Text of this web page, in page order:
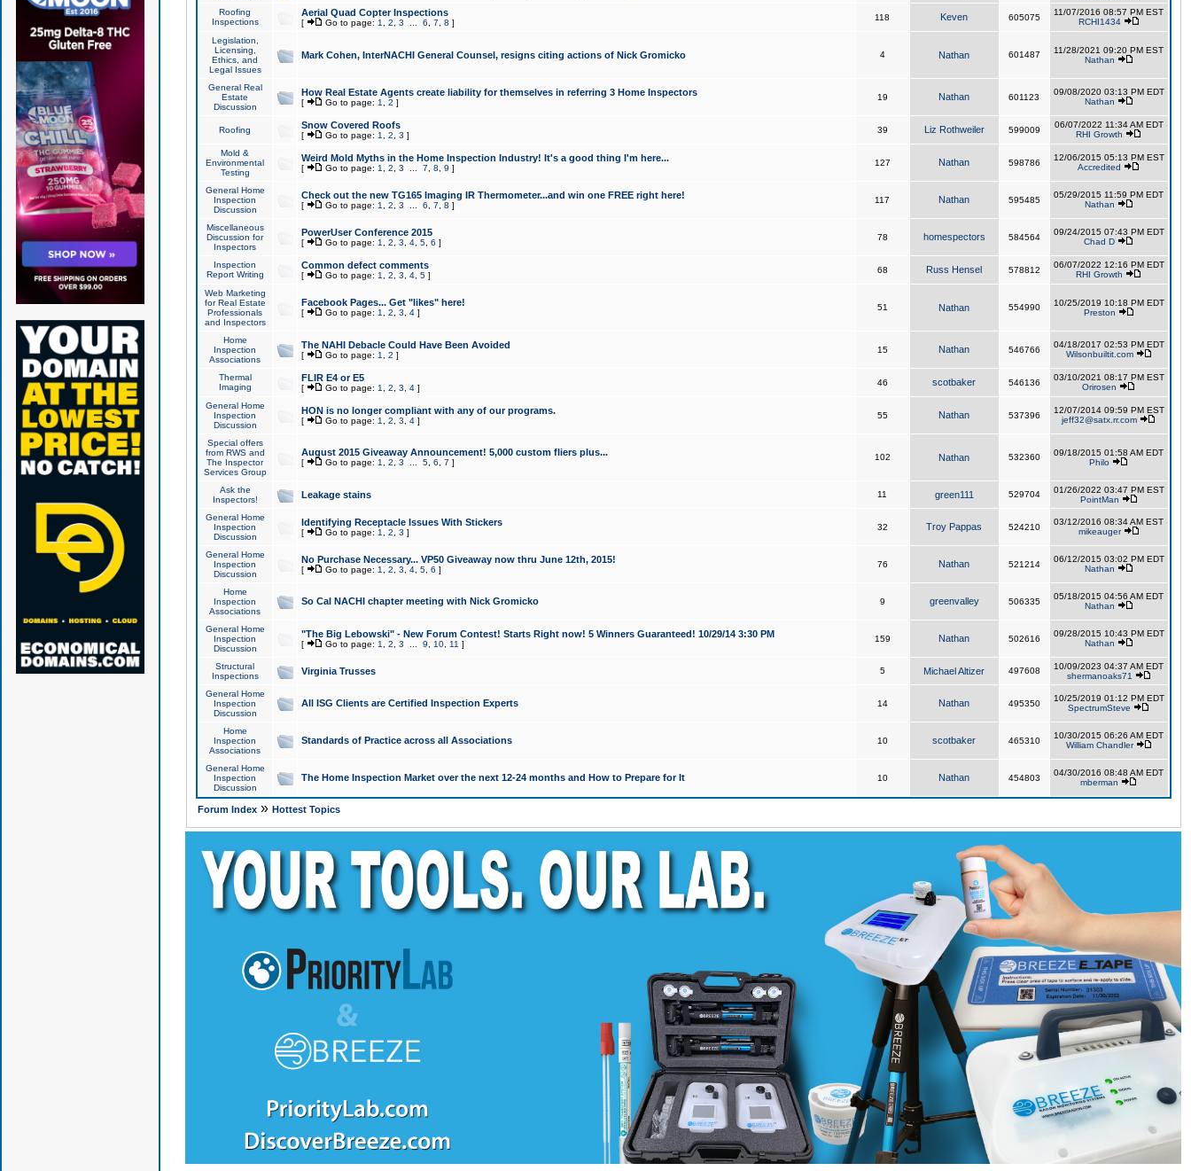
Roofing
Inspections
Aerial Quad Copter Inspections
[ Go to page: 1 2 3 6 7 8 ]
118 Keven 605075
11/07/2016 08:57 PM EST
RCHI1434
Legislation,
Licensing,
Ethics, and
Legal Issues
Mark Cohen, InterNACHI General Counsel, resigns citing actions of Nick Gromicko 4 Nathan 601487
11/28/2021 09:20 PM EST
Nathan
General Real
Estate
Discussion
How Real Estate Agents create liability for themselves in referring 3 Home Inspectors
[ Go to page: 1 2 ]
19 Nathan 601123
09/08/2020 03:13 PM EDT
Nathan
Roofing Snow Covered Roofs
[ Go to page: 1 2 3 ]
39 Liz Rothweiler 599009
06/07/2022 11:34 AM EDT
RHI Growth
Mold &
Environmental
Testing
Weird Mold Myths in the Home Inspection Industry! It's a good thing I'm here...
[ Go to page: 1 2 3 7 8 9 ]
127 Nathan 598786
12/06/2015 05:13 PM EST
Accredited
General Home
Inspection
Discussion
Check out the new TG165 Imaging IR Thermometer...and win one FREE right here!
[ Go to page: 1 2 3 6 7 8 ]
117 Nathan 595485
05/29/2015 11:59 PM EDT
Nathan
Miscellaneous
Discussion for
Inspectors
PowerUser Conference 2015
[ Go to page: 1 2 3 4, 5, 6 ]
78 homespectors 584564
09/24/2015 07:43 PM EDT
Chad D
Inspection
Report Writing
Common defect comments
[ Go to page: 1 2 3 4, 5]
68 Russ Hensel 578812
06/07/2022 12:16 PM EDT
RHI Growth
Web Marketing
for Real Estate
Professionals
and Inspectors
Facebook Pages... Get "likes" here!
[ Go to page: 1 2 3 4]
51 Nathan 554990
10/25/2019 10:18 PM EDT
Preston
Home
Inspection
Associations
The NAHI Debacle Could Have Been Avoided
[ Go to page: 1 2 ]
15 Nathan 546766
04/18/2017 02:53 PM EDT
Wilsonbuiltit.com
Thermal
Imaging
FLIR E4 or E5
[ Go to page: 1 2 3 4]
46 scotbaker 546136
03/10/2021 08:17 PM EST
Orirosen
General Home
Inspection
Discussion
HON is no longer compliant with any of our programs.
[ Go to page: 1 2 3 4]
55 Nathan 537396
12/07/2014 09:59 PM EST
jeff32@satx.rr.com
Special offers
from RWS and
The Inspector
Services Group
August 2015 Giveaway Announcement! 5,000 custom fliers plus...
[ Go to page: 1 2 3 5, 6 7 ]
102 Nathan 532360
09/18/2015 01:58 AM EDT
Philo
Ask the
Inspectors!
Leakage stains 11 green111 529704
01/26/2022 03:47 PM EST
PointMan
General Home
Inspection
Discussion
Identifying Receptacle Issues With Stickers
[ Go to page: 1 2 3 ]
32 Troy Pappas 524210
03/12/2016 08:34 AM EST
mikeauger
General Home
Inspection
Discussion
No Purchase Necessary... VP50 Giveaway now thru June 12th, 2015!
[ Go to page: 1 2 3 4, 5, 6 ]
76 Nathan 521214
06/12/2015 03:02 PM EDT
Nathan
Home
Inspection
Associations
So Cal NACHI chapter meeting with Nick Gromicko 9 greenvalley 506335
05/18/2015 04:56 AM EDT
Nathan
General Home
Inspection
Discussion
"The Big Lebowski" - New Forum Contest! Starts Right now! 5 Winners Guaranteed! 10/29/14 3:30 PM
[ Go to page: 1 2 3 9 10, 11 ]
159 Nathan 502616
09/28/2015 10:43 PM EDT
Nathan
Structural
Inspections
Virginia Trusses 5 Michael Altizer 497608
10/09/2023 04:37 AM EDT
shermanoaks71
General Home
Inspection
Discussion
All ISG Clients are Certified Inspection Experts 14 Nathan 495350
10/25/2019 01:12 PM EDT
SpectrumSteve
Home
Inspection
Associations
Standards of Practice across all Associations 10 scotbaker 465310
10/30/2015 06:26 AM EDT
William Chandler
General Home
Inspection
Discussion
The Home Inspection Market over the next 12-24 months and How to Prepare for It 10 Nathan 454803
04/30/2016 08:48 AM EDT
mberman
Forum Index» Hottest Topics